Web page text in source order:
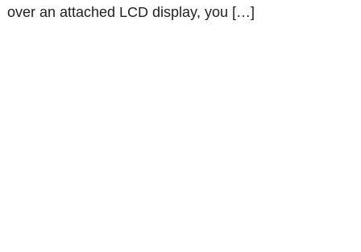
over an attached LCD display, you […]